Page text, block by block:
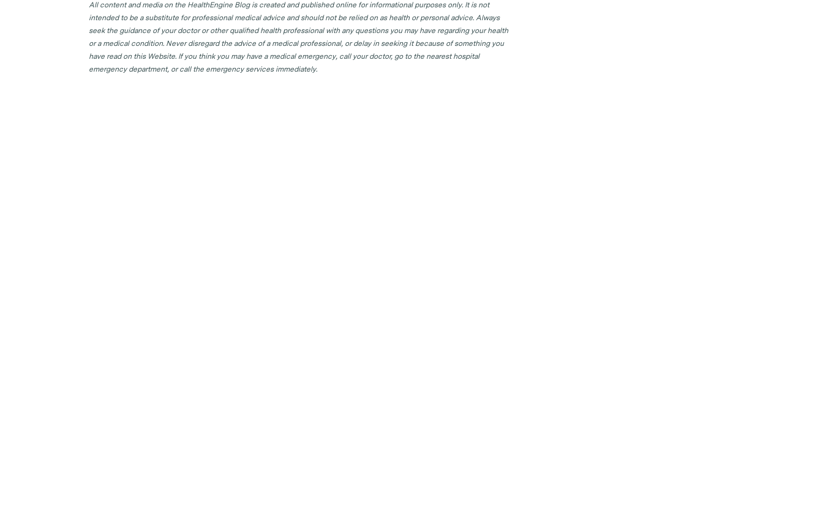
All content and media on the HealthEngine Blog is created and published online for informational purposes only. It is not
intended to be a substitute for professional medical advice and should not be relied on as health or personal advice. Always
seek the guidance of your doctor or other qualified health professional with any questions you may have regarding your health
or a medical condition. Never disregard the advice of a medical professional, or delay in seeking it because of something you
have read on this Website. If you think you may have a medical emergency, call your doctor, go to the nearest hospital
emergency department, or call the emergency services immediately.